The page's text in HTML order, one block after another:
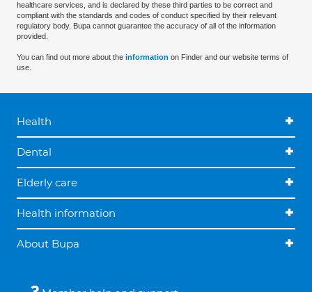
healthcare services, and is declared by these third parties to be correct and
compliant with the standards and codes of conduct specified by their relevant
regulatory body. Bupa cannot guarantee the accuracy of all of the information
provided.
You can find out more about the information on Finder and our website terms of
use.
Health
Dental
Elderly care
Health information
About Bupa